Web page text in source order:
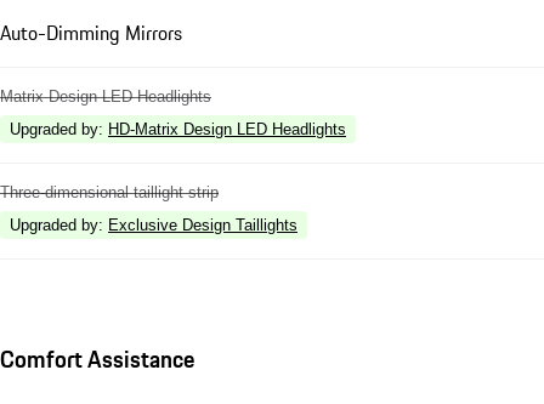
Auto-Dimming Mirrors
Matrix Design LED Headlights
Upgraded by: HD-Matrix Design LED Headlights
Three-dimensional taillight strip
Upgraded by: Exclusive Design Taillights
Comfort Assistance